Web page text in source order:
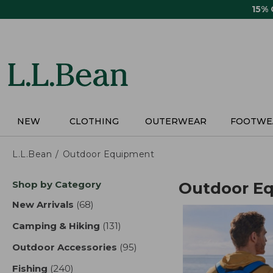
15%
NEW CLOTHING OUTERWEAR
L.L.Bean Outdoor Equipment
Skip
product
Shop by Category
New Arrivals (68)
Camping & Hiking (131)
Outdoor Accessories (95)
Fishing (240)
Outdoor